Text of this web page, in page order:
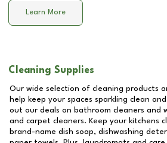
Learn More
Cleaning Supplies
Our wide selection of cleaning products
help keep your spaces sparkling clean
out our deals on bathroom cleaners and
and carpet cleaners. Keep your kitchens
brand-name dish soap, dishwashing